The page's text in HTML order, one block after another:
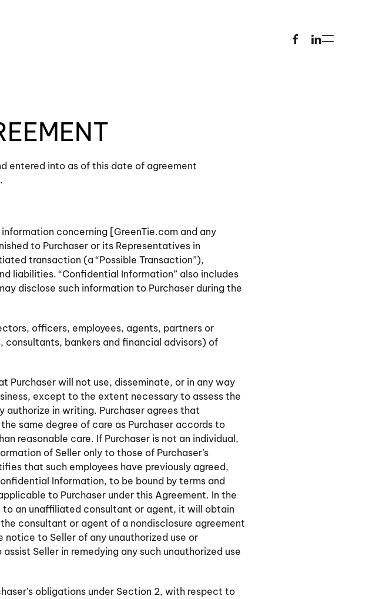
entered into as of this date of agreement
concerning [GreenTie.com and any
to Purchaser or its Representatives in
transaction (a “Possible Transaction”),
liabilities. “Confidential Information” also includes
disclose such information to Purchaser during the
officers, employees, agents, partners or
bankers and financial advisors) of
Purchaser will not use, disseminate, or in any way
except to the extent necessary to assess the
authorize in writing. Purchaser agrees that
same degree of care as Purchaser accords to
reasonable care. If Purchaser is not an individual,
of Seller only to those of Purchaser’s
that such employees have previously agreed,
Information, to be bound by terms and
to Purchaser under this Agreement. In the
an unaffiliated consultant or agent, it will obtain
consultant or agent of a nondisclosure agreement
to Seller of any unauthorized use or
Seller in remedying any such unauthorized use
obligations under Section 2, with respect to